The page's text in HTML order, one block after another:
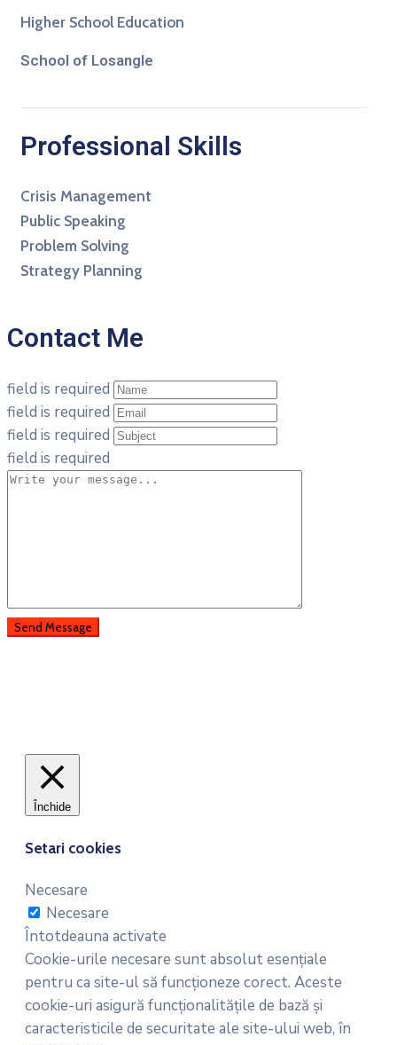
Higher School Education
School of Losangle
Professional Skills
Crisis Management
Public Speaking
Problem Solving
Strategy Planning
Contact Me
field is required
field is required
field is required
field is required
Închide
Setari cookies
Necesare
Necesare
Întotdeauna activate
Cookie-urile necesare sunt absolut esențiale
pentru ca site-ul să funcționeze corect. Aceste
cookie-uri asigură funcționalitățile de bază și
caracteristicile de securitate ale site-ului web, în